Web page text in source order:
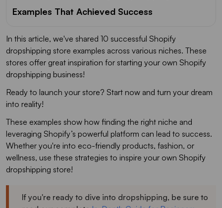
Examples That Achieved Success
In this article, we've shared 10 successful Shopify
dropshipping store examples across various niches. These
stores offer great inspiration for starting your own Shopify
dropshipping business!
Ready to launch your store? Start now and turn your dream
into reality!
These examples show how finding the right niche and
leveraging Shopify’s powerful platform can lead to success.
Whether you're into eco-friendly products, fashion, or
wellness, use these strategies to inspire your own Shopify
dropshipping store!
If you're ready to dive into dropshipping, be sure to